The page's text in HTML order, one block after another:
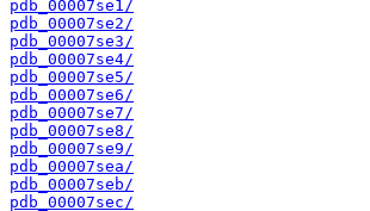
pdb_00007se1/
pdb_00007se2/
pdb_00007se3/
pdb_00007se4/
pdb_00007se5/
pdb_00007se6/
pdb_00007se7/
pdb_00007se8/
pdb_00007se9/
pdb_00007sea/
pdb_00007seb/
pdb_00007sec/